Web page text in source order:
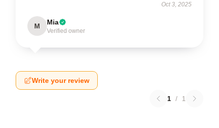
Oct 3, 2025
M Mia
Verified owner
Write your review
1 / 1